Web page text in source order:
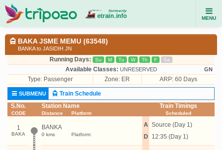
MENU
BAKA JSME MEMU (63548)
BANKA to JASIDIH JN
Running Days: Su M Tu W Th F Sa
Available Classes: UNRESERVED GN
Type: Passenger Zone: ER ARP: 60 Days
SUBMENU
Train Schedule
S.No.
CODE
Station Name
Distance Platform
Train Timings
Scheduled
1
BAKA
BANKA
0 kms Platform:
A
D
Source (Day 1)
12:35 (Day 1)